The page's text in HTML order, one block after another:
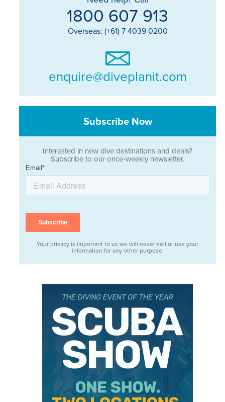
1800 607 913
Overseas: (+61) 7 4039 0200
enquire@diveplanit.com
Subscribe Now
Interested in new dive destinations and deals?
Subscribe to our once-weekly newsletter.
Your privacy is important to us we will never sell or use your
information for any other purpose.